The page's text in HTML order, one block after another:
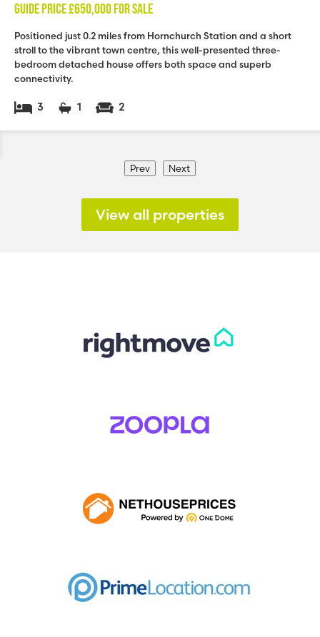
GUIDE PRICE£650,000FOR SALE
Positioned just 0.2 miles from Hornchurch Station and a short
stroll to the vibrant town centre, this well-presented three-
bedroom detached house offers both space and superb
connectivity.
3 1 2
Prev Next
View all properties